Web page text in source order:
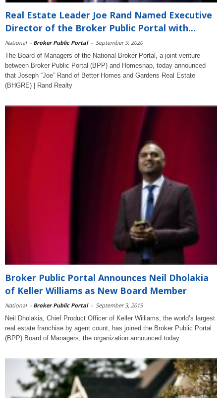
Real Estate Leader Joe Rand Named Executive
Director of the Broker Public Portal with...
National - Broker Public Portal - September 9, 2020
The Board of Managers of the National Broker Portal, a joint venture
between Broker Public Portal (BPP) and Homesnap, today announced
that Joseph “Joe” Rand of Better Homes and Gardens Real Estate
(BHGRE) | Rand Realty
Broker Public Portal Announces Neil Dholakia
of Keller Williams as New Board Member
National - Broker Public Portal - September 3, 2019
Neil Dholakia, Chief Product Officer of Keller Williams, the world’s largest
real estate franchise by agent count, has joined the Broker Public Portal
(BPP) Board of Managers, the organization announced today.